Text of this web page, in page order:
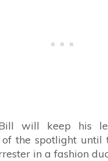
will keep his
the spotlight until
in a fashion